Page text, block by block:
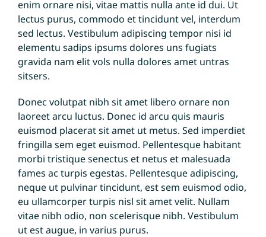
enim ornare nisi, vitae mattis nulla ante id dui. Ut
lectus purus, commodo et tincidunt vel, interdum
sed lectus. Vestibulum adipiscing tempor nisi id
elementu sadips ipsums dolores uns fugiats
gravida nam elit vols nulla dolores amet untras
sitsers.
Donec volutpat nibh sit amet libero ornare non
laoreet arcu luctus. Donec id arcu quis mauris
euismod placerat sit amet ut metus. Sed imperdiet
fringilla sem eget euismod. Pellentesque habitant
morbi tristique senectus et netus et malesuada
fames ac turpis egestas. Pellentesque adipiscing,
neque ut pulvinar tincidunt, est sem euismod odio,
eu ullamcorper turpis nisl sit amet velit. Nullam
vitae nibh odio, non scelerisque nibh. Vestibulum
ut est augue, in varius purus.